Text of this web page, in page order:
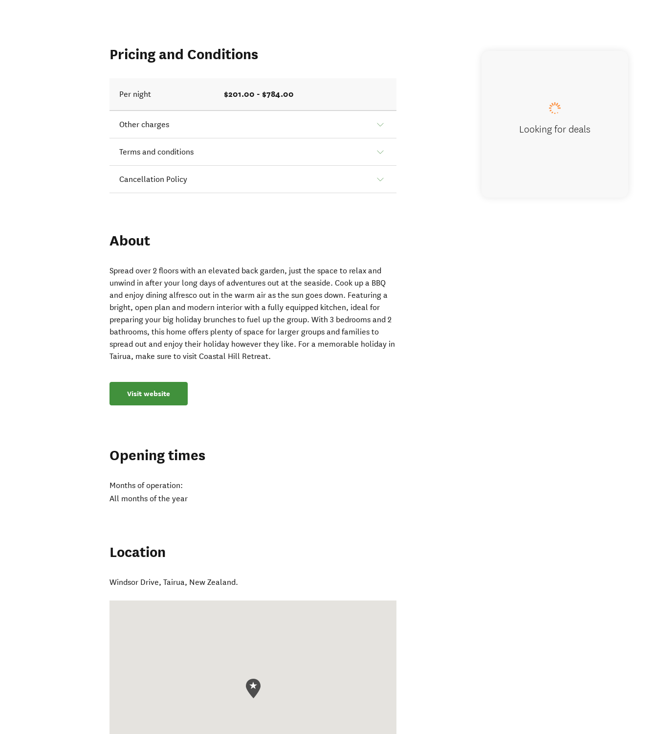
Pricing and Conditions
Per night $201.00 - $784.00
Other charges
Terms and conditions
Cancellation Policy
About
Spread over 2 floors with an elevated back garden, just the space to relax and
unwind in after your long days of adventures out at the seaside. Cook up a BBQ
and enjoy dining alfresco out in the warm air as the sun goes down. Featuring a
bright, open plan and modern interior with a fully equipped kitchen, ideal for
preparing your big holiday brunches to fuel up the group. With 3 bedrooms and 2
bathrooms, this home offers plenty of space for larger groups and families to
spread out and enjoy their holiday however they like. For a memorable holiday in
Tairua, make sure to visit Coastal Hill Retreat.
Visit website
Opening times
Months of operation:
All months of the year
Location
Windsor Drive,Tairua, New Zealand.
Looking for deals